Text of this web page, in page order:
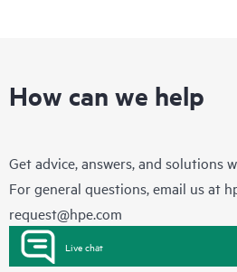
How can we help
Get advice, answers, and solutions
For general questions, email us at
request@hpe.com
Live chat